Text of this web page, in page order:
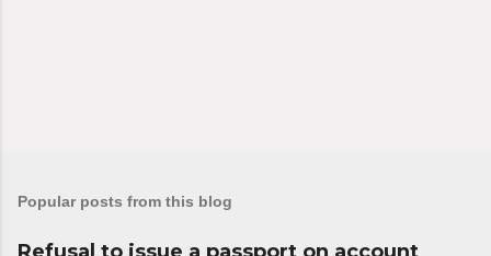
Popular posts from this blog